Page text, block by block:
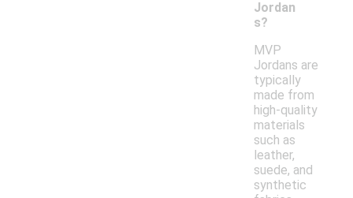
Jordan
s?
MVP
Jordans are
typically
made from
high-quality
materials
such as
leather,
suede, and
synthetic